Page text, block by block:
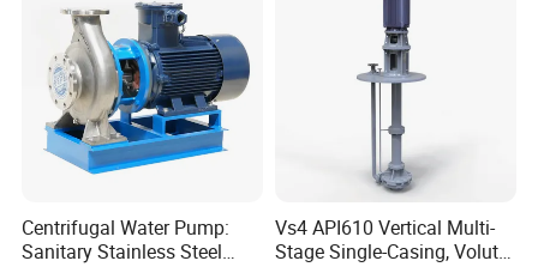
Centrifugal Water Pump:
Sanitary Stainless Steel
Vs4 API610 Vertical Multi-
Stage Single-Casing, Volute,